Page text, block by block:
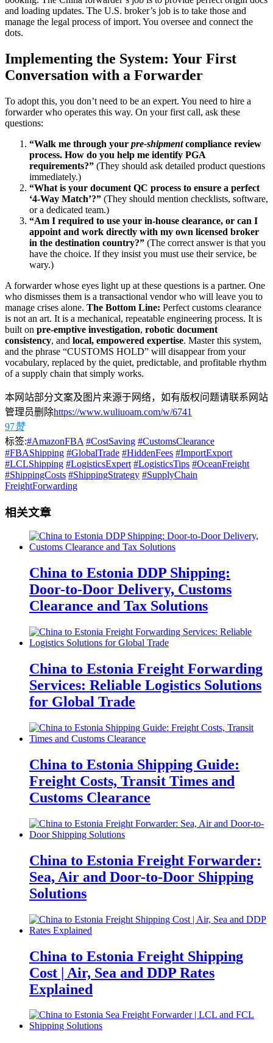
and loading updates. The U.S. broker’s job is to take those and
manage the legal process of import. You oversee and connect the
dots.
Implementing the System: Your First
Conversation with a Forwarder
To adopt this, you don’t need to be an expert. You need to hire a
forwarder who operates this way. On your first call, ask these
questions:
“Walk me through your pre-shipmentcompliance review
process. How do you help me identify PGA
requirements?” (They should ask detailed product questions
immediately.)
“What is your document QC process to ensure a perfect
‘4-Way Match’?” (They should mention checklists, software,
or a dedicated team.)
“Am I required to use your in-house clearance, or can I
appoint and work directly with my own licensed broker
in the destination country?” (The correct answer is that you
have the choice. If they insist you must use their service, be
wary.)
A forwarder whose eyes light up at these questions is a partner. One
who dismisses them is a transactional vendor who will leave you to
manage crises alone. The Bottom Line: Perfect customs clearance
is not an art. It is a mechanical, repeatable engineering process. It is
built on pre-emptive investigation, robotic document
consistency, and local, empowered expertise. Master this system,
and the phrase “CUSTOMS HOLD” will disappear from your
vocabulary, replaced by the quiet, predictable, and profitable rhythm
of a supply chain that simply works.
本网站部分文案及图片来源于网络，如有版权问题请联系网站
管理员删除https://www.wuliuoam.com/w/6741
97赞
标签:#AmazonFBA #CostSaving #CustomsClearance
#FBAShipping #GlobalTrade #HiddenFees #ImportExport
#LCLShipping #LogisticsExpert #LogisticsTips #OceanFreight
#ShippingCosts #ShippingStrategy #SupplyChain
FreightForwarding
相关文章
China to Estonia DDP Shipping:
Door-to-Door Delivery, Customs
Clearance and Tax Solutions
China to Estonia Freight Forwarding
Services: Reliable Logistics Solutions
for Global Trade
China to Estonia Shipping Guide:
Freight Costs, Transit Times and
Customs Clearance
China to Estonia Freight Forwarder:
Sea, Air and Door-to-Door Shipping
Solutions
China to Estonia Freight Shipping
Cost | Air, Sea and DDP Rates
Explained